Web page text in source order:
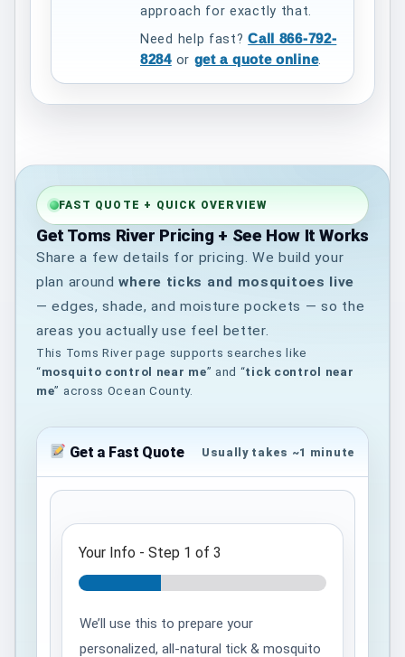
approach for exactly that.
Need help fast?Call 866-792-
8284or get a quote online.
FAST QUOTE + QUICK OVERVIEW
Get Toms River Pricing + See How It Works
Share a few details for pricing. We build your
plan aroundwhere ticks and mosquitoes live
— edges, shade, and moisture pockets — so the
areas you actually use feel better.
This Toms River page supports searches like
“mosquito control near me” and “tick control near
me” across Ocean County.
Get a Fast Quote Usually takes ~1 minute
Your Info - Step 1 of 3
We’ll use this to prepare your
personalized, all-natural tick & mosquito